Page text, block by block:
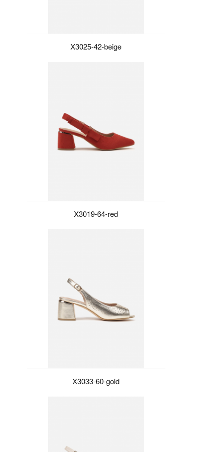
X3025-42-beige
X3019-64-red
X3033-60-gold